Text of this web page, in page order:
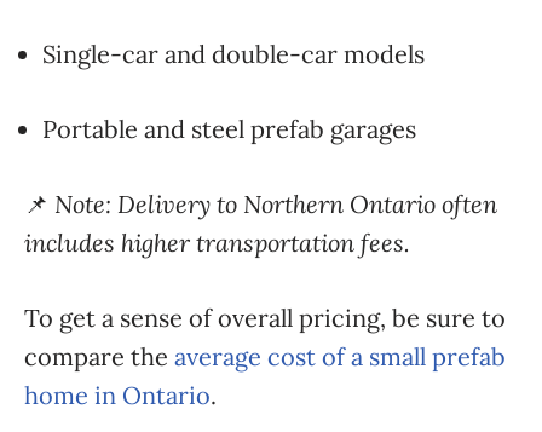
Single-car and double-car models
Portable and steel prefab garages
📌 Note: Delivery to Northern Ontario often
includes higher transportation fees.
To get a sense of overall pricing, be sure to
compare the average cost of a small prefab
home in Ontario.